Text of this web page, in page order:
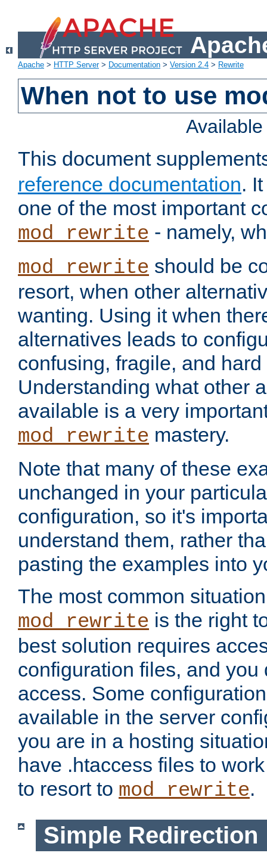
Apache > HTTP Server> Documentation > Version 2.4 > Rewrite
When not to use
This document
reference documentation.
one of the most important
mod_rewrite - namely,
mod_rewrite should be
resort, when other
wanting. Using it when
alternatives leads to
confusing, fragile, and
Understanding what other
available is a very
mod_rewrite mastery.
Note that many of these
unchanged in your
configuration, so it's
understand them, rather
pasting the examples into
The most common
mod_rewrite is the right
best solution requires
configuration files, and you
access. Some
available in the server
you are in a hosting
have .htaccess files to
to resort to mod_rewrite.
Simple Redirection